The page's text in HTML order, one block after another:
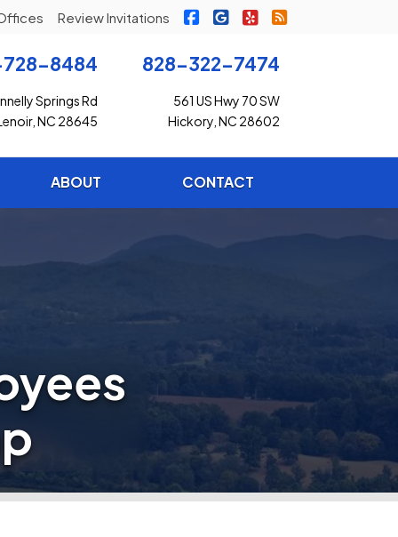
Review Invitations Freedom Insurance on
Freedom Insurance on
Freedom Insurance
8484
Springs Rd
NC 28645
828-322-7474
561 US Hwy 70 SW
Hickory, NC 28602
ABOUT CONTACT